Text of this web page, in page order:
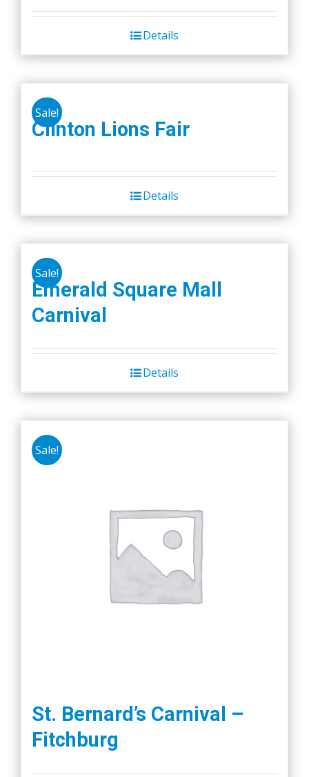
Details
Sale!
Clinton Lions Fair
Details
Sale!
Emerald Square Mall
Carnival
Details
Sale!
St. Bernard’s Carnival –
Fitchburg